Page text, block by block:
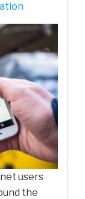
users
the